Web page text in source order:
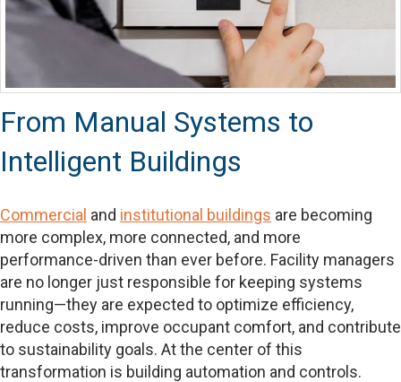
From Manual Systems to
Intelligent Buildings
Commercial and institutional buildings are becoming
more complex, more connected, and more
performance-driven than ever before. Facility managers
are no longer just responsible for keeping systems
running—they are expected to optimize efficiency,
reduce costs, improve occupant comfort, and contribute
to sustainability goals. At the center of this
transformation is building automation and controls.